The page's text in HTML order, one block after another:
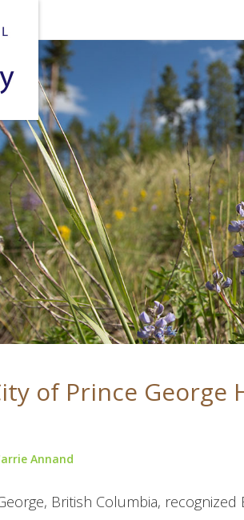
of Prince
Annand
British Columbia, recognized